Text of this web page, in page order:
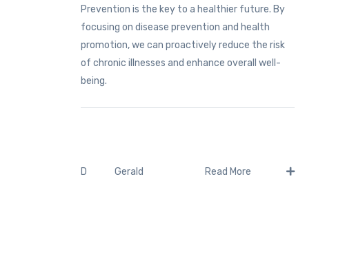
Prevention is the key to a healthier future. By
focusing on disease prevention and health
promotion, we can proactively reduce the risk
of chronic illnesses and enhance overall well-
being.
D Gerald Read More